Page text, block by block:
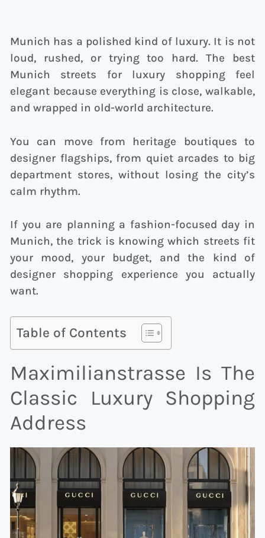
Munich has a polished kind of luxury. It is not
loud, rushed, or trying too hard. The best
Munich streets for luxury shopping feel
elegant because everything is close, walkable,
and wrapped in old-world architecture.
You can move from heritage boutiques to
designer flagships, from quiet arcades to big
department stores, without losing the city’s
calm rhythm.
If you are planning a fashion-focused day in
Munich, the trick is knowing which streets fit
your mood, your budget, and the kind of
designer shopping experience you actually
want.
Table of Contents
Maximilianstrasse Is The
Classic Luxury Shopping
Address